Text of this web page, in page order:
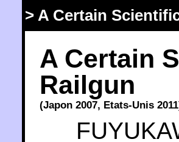
> A Certain
A Certain
Railgun
(Japon 2007, Etats-Unis 2011